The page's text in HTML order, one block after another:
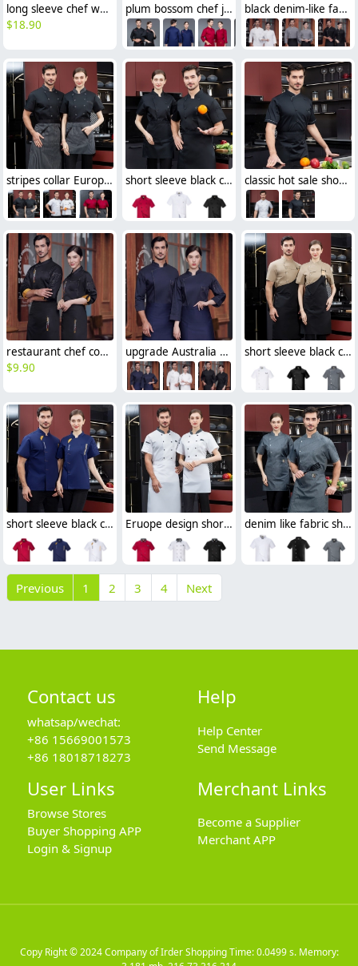
long sleeve chef working coat uniform
$18.90
plum bossom chef jacket restaurant chef work wear blouse black denim-like fabric chef jacket chef baker work uniform coat
stripes collar Europe style chef jacket cook working wear short sleeve black chef jacket restaurant staff uniform classic hot sale short sleeve chef blouse shirt uniform
restaurant chef cooking working wear uniform
$9.90
upgrade Australia design denim style women men chef jacket wholesale short sleeve black chef jacket restaurant staff uniform
short sleeve black chef jacket restaurant bakery workwear uniform Eruope design short sleeve chef jacket restaurant bakery workwear uniform denim like fabric short sleeve chef jacket cook uniform
Previous 1 2 3 4 Next
Contact us
whatsap/wechat:
+86 15669001573
+86 18018718273
Help
Help Center
Send Message
User Links
Browse Stores
Buyer Shopping APP
Login & Signup
Merchant Links
Become a Supplier
Merchant APP
Copy Right © 2024Company of Irder ShoppingTime: 0.0499 s. Memory: